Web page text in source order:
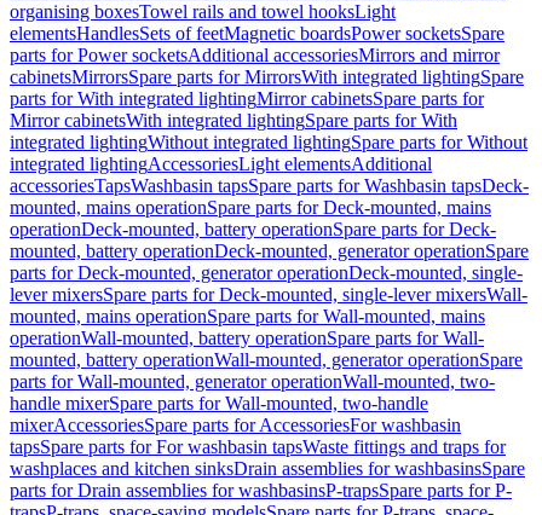
organising boxesTowel rails and towel hooksLight
elementsHandlesSets of feetMagnetic boardsPower socketsSpare
parts for Power socketsAdditional accessoriesMirrors and mirror
cabinetsMirrorsSpare parts for MirrorsWith integrated lightingSpare
parts for With integrated lightingMirror cabinetsSpare parts for
Mirror cabinetsWith integrated lightingSpare parts for With
integrated lightingWithout integrated lightingSpare parts for Without
integrated lightingAccessoriesLight elementsAdditional
accessoriesTapsWashbasin tapsSpare parts for Washbasin tapsDeck-
mounted, mains operationSpare parts for Deck-mounted, mains
operationDeck-mounted, battery operationSpare parts for Deck-
mounted, battery operationDeck-mounted, generator operationSpare
parts for Deck-mounted, generator operationDeck-mounted, single-
lever mixersSpare parts for Deck-mounted, single-lever mixersWall-
mounted, mains operationSpare parts for Wall-mounted, mains
operationWall-mounted, battery operationSpare parts for Wall-
mounted, battery operationWall-mounted, generator operationSpare
parts for Wall-mounted, generator operationWall-mounted, two-
handle mixerSpare parts for Wall-mounted, two-handle
mixerAccessoriesSpare parts for AccessoriesFor washbasin
tapsSpare parts for For washbasin tapsWaste fittings and traps for
washplaces and kitchen sinksDrain assemblies for washbasinsSpare
parts for Drain assemblies for washbasinsP-trapsSpare parts for P-